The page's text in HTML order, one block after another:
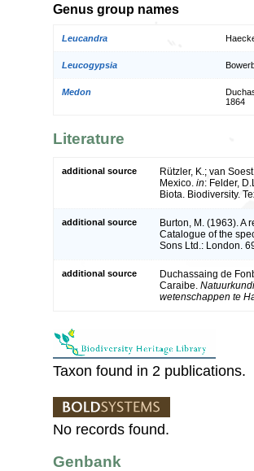
Genus group names
Leucandra
Leucogypsia
Medon
1864
Literature
additional source
Rützler, K.; van
Mexico. in: Felder,
Biota. Biodiversity.
additional source
Burton, M. (1963). A
Catalogue of the
Sons Ltd.: London.
additional source
Duchassaing de
Caraibe.
wetenschappen te
Taxon found in 2 publications.
No records found.
Genbank